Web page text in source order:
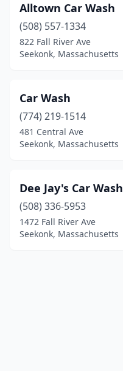
Alltown Car Wash
(508) 557-1334
822 Fall River Ave
Seekonk, Massachusetts
Car Wash
(774) 219-1514
481 Central Ave
Seekonk, Massachusetts
Dee Jay's Car Wash
(508) 336-5953
1472 Fall River Ave
Seekonk, Massachusetts